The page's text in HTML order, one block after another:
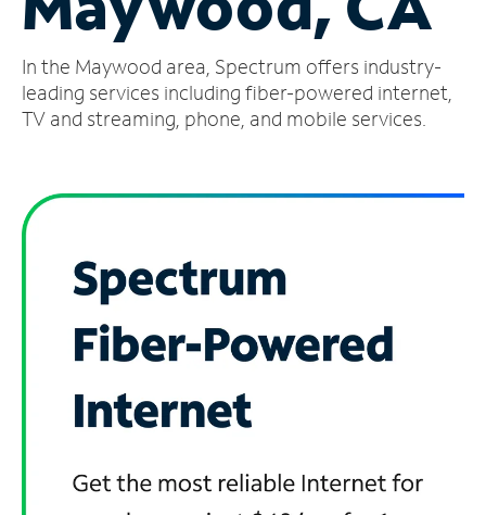
Account
Find
a
In the Maywood area, Spectrum offers industry-
leading services including fiber-powered internet,
TV and streaming, phone, and mobile services.